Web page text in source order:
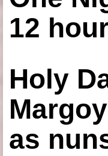
12
Holy
as